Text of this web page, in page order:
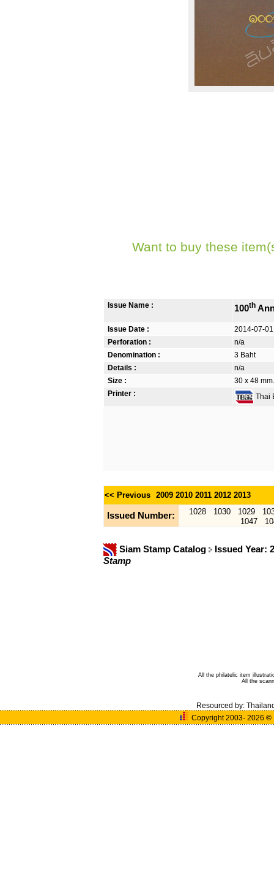
Want to buy these
Issue Name : 100th
Issue Date :
2014-07-01
Perforation :
n/a
Denomination :
3 Baht
Details :
n/a
Size :
30 x 48
Printer :
Thai
<< Previous 2009 2010 2011 2012 2013
Issued Number: 1028 1030 1029
1047
Siam Stamp Catalog
Issued Year:
Stamp
All the philatelic item
All the
Resourced by:
Copyright 2003- 2026©